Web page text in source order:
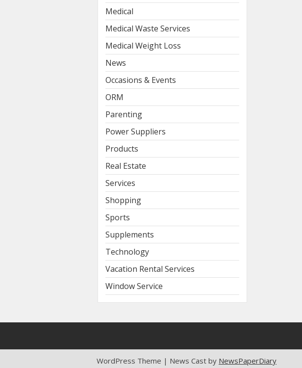
Medical
Medical Waste Services
Medical Weight Loss
News
Occasions & Events
ORM
Parenting
Power Suppliers
Products
Real Estate
Services
Shopping
Sports
Supplements
Technology
Vacation Rental Services
Window Service
WordPress Theme | News Cast by NewsPaperDiary